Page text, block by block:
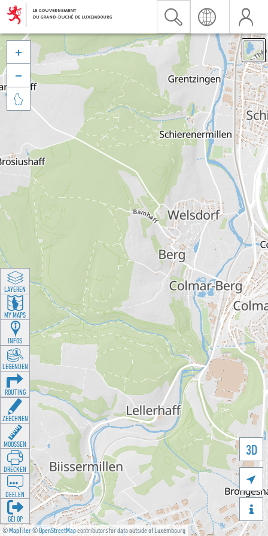
©MapTiler©OpenStreetMapcontributors for data outside of Luxembourg
3D





LAYEREN
MY MAPS
INFOS
LEGENDEN
ROUTING
ZEECHNEN
MOOSSEN
DRÉCKEN
DEELEN
GÉI OP